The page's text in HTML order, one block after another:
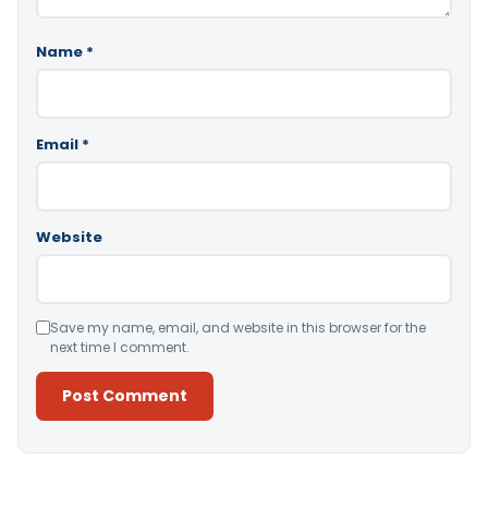
Name *
Email *
Website
Save my name, email, and website in this browser for the
next time I comment.